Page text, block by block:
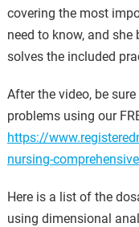
covering the most
need to know, and
solves the included
After the video, be
problems using our
https://
nursing-
Here is a list of the
using dimensional